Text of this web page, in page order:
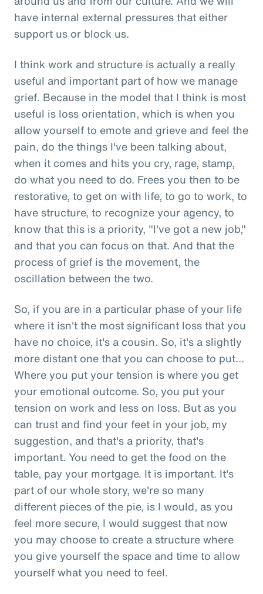
have internal external pressures that either
support us or block us.
I think work and structure is actually a really
useful and important part of how we manage
grief. Because in the model that I think is most
useful is loss orientation, which is when you
allow yourself to emote and grieve and feel the
pain, do the things I've been talking about,
when it comes and hits you cry, rage, stamp,
do what you need to do. Frees you then to be
restorative, to get on with life, to go to work, to
have structure, to recognize your agency, to
know that this is a priority, "I've got a new job,"
and that you can focus on that. And that the
process of grief is the movement, the
oscillation between the two.
So, if you are in a particular phase of your life
where it isn't the most significant loss that you
have no choice, it's a cousin. So, it's a slightly
more distant one that you can choose to put...
Where you put your tension is where you get
your emotional outcome. So, you put your
tension on work and less on loss. But as you
can trust and find your feet in your job, my
suggestion, and that's a priority, that's
important. You need to get the food on the
table, pay your mortgage. It is important. It's
part of our whole story, we're so many
different pieces of the pie, is I would, as you
feel more secure, I would suggest that now
you may choose to create a structure where
you give yourself the space and time to allow
yourself what you need to feel.